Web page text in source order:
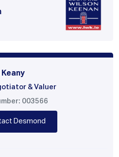
Keany
& Valuer
003566
Desmond